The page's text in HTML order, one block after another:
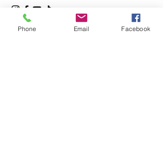
Phone Email Facebook